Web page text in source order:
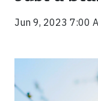
Jun 9, 2023 7:00